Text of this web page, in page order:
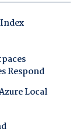
Respond
Local